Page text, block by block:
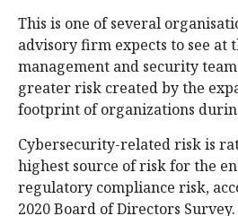
This is one of several
advisory firm expects to see at
management and security
greater risk created by the
footprint of organizations
Cybersecurity-related risk is
highest source of risk for the
regulatory compliance risk,
2020 Board of Directors Survey.